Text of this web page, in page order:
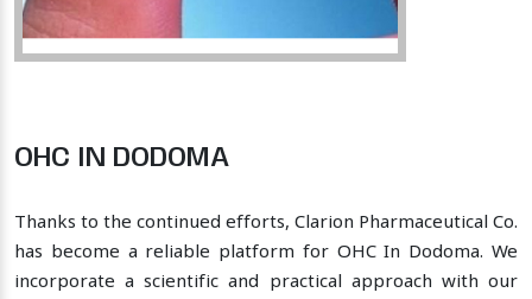
OHC IN DODOMA
Thanks to the continued efforts, Clarion Pharmaceutical Co.
has become a reliable platform for OHC In Dodoma. We
incorporate a scientific and practical approach with our